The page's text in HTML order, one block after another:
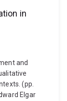
in
and
(pp.
Elgar